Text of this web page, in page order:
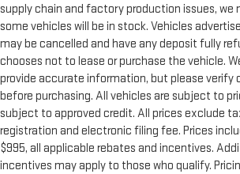
supply chain and factory production issues, we
some vehicles will be in stock. Vehicles
may be cancelled and have any deposit fully
chooses not to lease or purchase the vehicle.
provide accurate information, but please verify
before purchasing. All vehicles are subject to
subject to approved credit. All prices exclude
registration and electronic filing fee. Prices
$995, all applicable rebates and incentives.
incentives may apply to those who qualify.